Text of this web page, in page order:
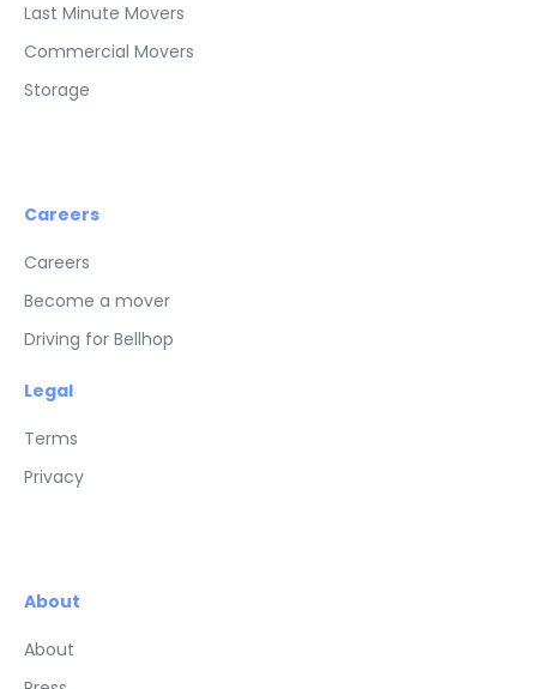
Last Minute Movers
Commercial Movers
Storage
Careers
Careers
Become a mover
Driving for Bellhop
Legal
Terms
Privacy
About
About